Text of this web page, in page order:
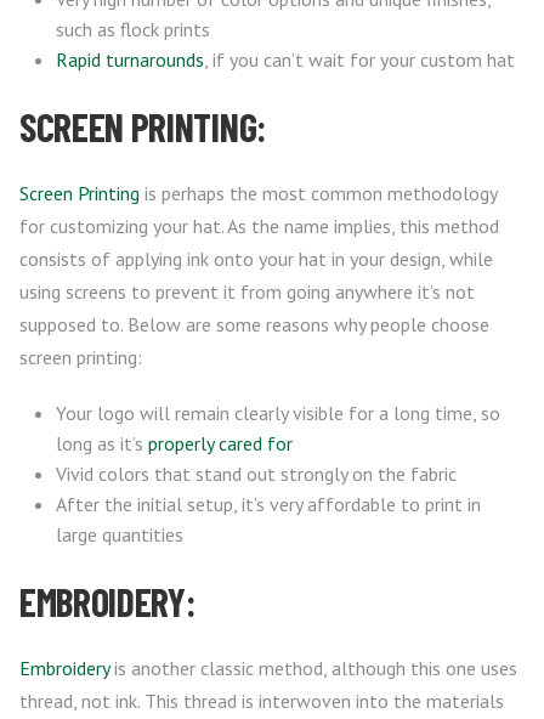
such as flock prints
Rapid turnarounds , if you can’t wait for your custom hat
SCREEN PRINTING:
Screen Printing is perhaps the most common methodology
for customizing your hat. As the name implies, this method
consists of applying ink onto your hat in your design, while
using screens to prevent it from going anywhere it’s not
supposed to. Below are some reasons why people choose
screen printing:
Your logo will remain clearly visible for a long time, so
long as it’s properly cared for
Vivid colors that stand out strongly on the fabric
After the initial setup, it’s very affordable to print in
large quantities
EMBROIDERY:
Embroideryis another classic method, although this one uses
thread, not ink. This thread is interwoven into the materials